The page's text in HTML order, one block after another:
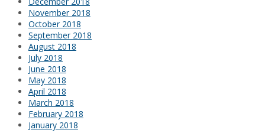
November 2018
October 2018
September 2018
August 2018
July 2018
June 2018
May 2018
April 2018
March 2018
February 2018
January 2018